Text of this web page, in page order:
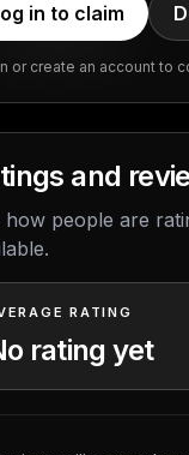
in to claim
or create an account to
and
how people are
RATING
rating yet